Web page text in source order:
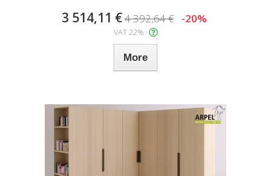
3 514,11 €4 392,64 € -20%
VAT 22%
More